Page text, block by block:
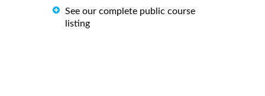
See our complete public course
listing